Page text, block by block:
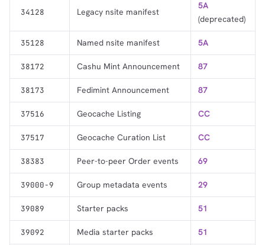
34128 Legacy nsite manifest
5A
(deprecated)
35128 Named nsite manifest 5A
38172 Cashu Mint Announcement 87
38173 Fedimint Announcement 87
37516 Geocache Listing CC
37517 Geocache Curation List CC
38383 Peer-to-peer Order events 69
39000-9 Group metadata events 29
39089 Starter packs 51
39092 Media starter packs 51